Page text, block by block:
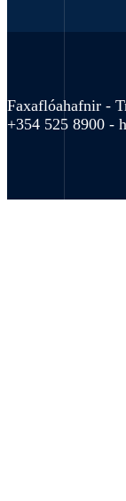
Faxaflóahafnir -
+354 525 8900 -